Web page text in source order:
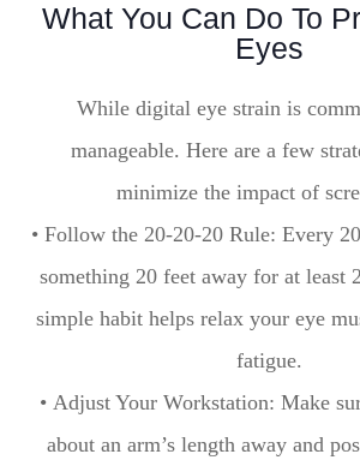
What You Can Do To
Eyes
While digital eye strain is
manageable. Here are a few
minimize the impact of
• Follow the 20-20-20 Rule: Every
something 20 feet away for at least
simple habit helps relax your eye
fatigue.
• Adjust Your Workstation: Make
about an arm’s length away and